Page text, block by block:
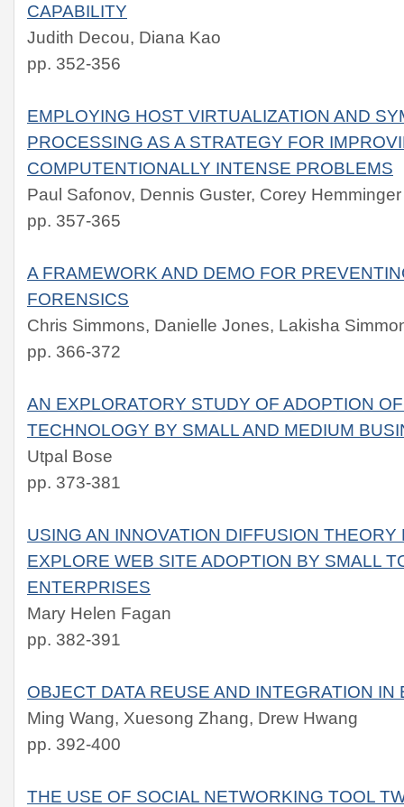
CAPABILITY
Judith Decou, Diana Kao
pp. 352-356
EMPLOYING HOST VIRTUALIZATION AND
PROCESSING AS A STRATEGY FOR
COMPUTENTIONALLY INTENSE PROBLEMS
Paul Safonov, Dennis Guster, Corey Hemminger
pp. 357-365
A FRAMEWORK AND DEMO FOR
FORENSICS
Chris Simmons, Danielle Jones, Lakisha
pp. 366-372
AN EXPLORATORY STUDY OF ADOPTION
TECHNOLOGY BY SMALL AND MEDIUM
Utpal Bose
pp. 373-381
USING AN INNOVATION DIFFUSION
EXPLORE WEB SITE ADOPTION BY SMALL
ENTERPRISES
Mary Helen Fagan
pp. 382-391
OBJECT DATA REUSE AND INTEGRATION IN
Ming Wang, Xuesong Zhang, Drew Hwang
pp. 392-400
THE USE OF SOCIAL NETWORKING TOOL